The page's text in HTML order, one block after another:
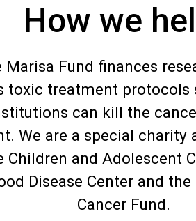
How we
Marisa Fund finances
toxic treatment protocols
can kill the
We are a special charity
Children and Adolescent
Disease Center and the
Cancer Fund.